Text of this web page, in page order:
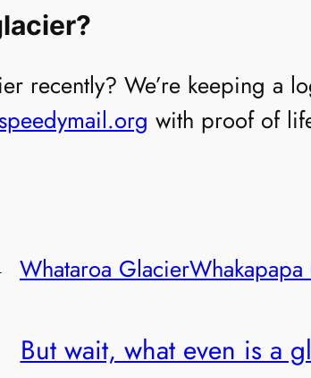
recently? We’re keeping a
with proof of
Whataroa Glacier
But wait, what even is a